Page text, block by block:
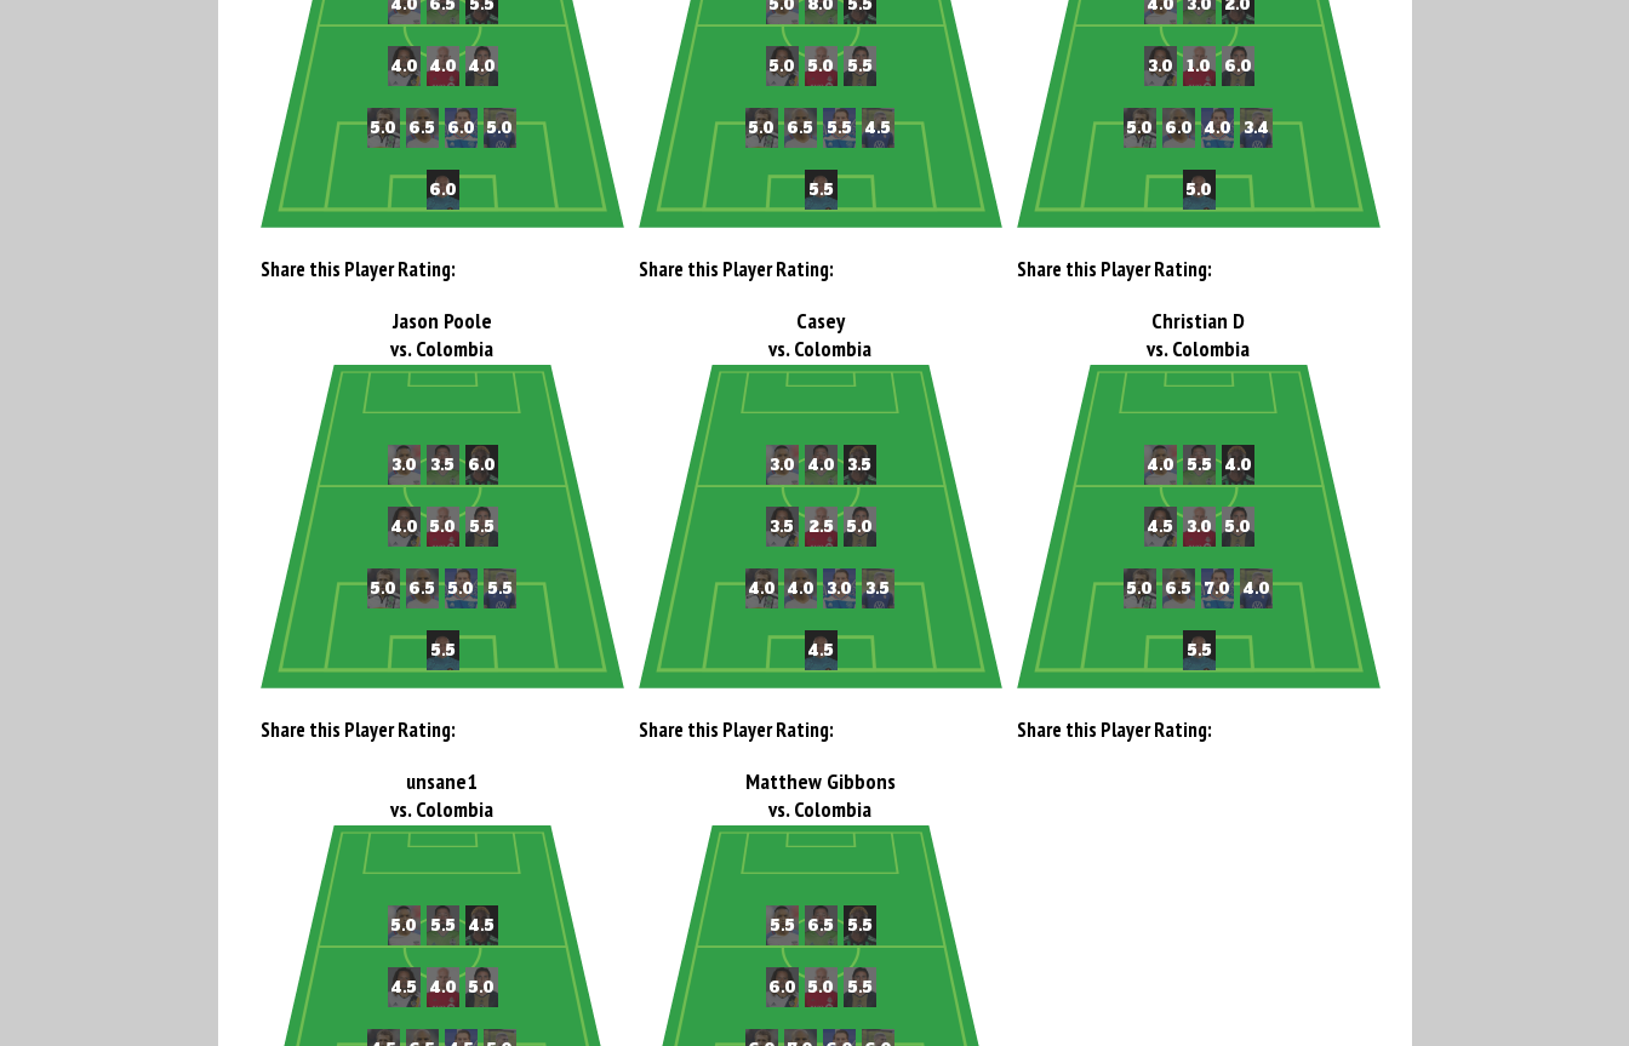
Share this Player Rating: Share this Player Rating: Share this Player Rating:
Jason Poole
vs. Colombia
Share this Player Rating:
Casey
vs. Colombia
Share this Player Rating:
Christian D
vs. Colombia
Share this Player Rating:
unsane1
vs. Colombia
Matthew Gibbons
vs. Colombia